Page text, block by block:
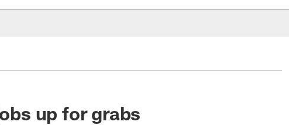
up for grabs